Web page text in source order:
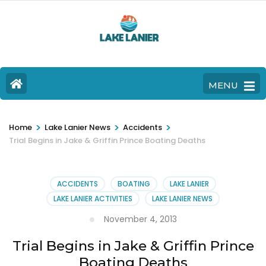
MENU
Home > Lake Lanier News > Accidents >
Trial Begins in Jake & Griffin Prince Boating Deaths
ACCIDENTS BOATING
LAKE LANIER
LAKE LANIER ACTIVITIES
LAKE LANIER NEWS
November 4, 2013
Trial Begins in Jake & Griffin Prince
Boating Deaths